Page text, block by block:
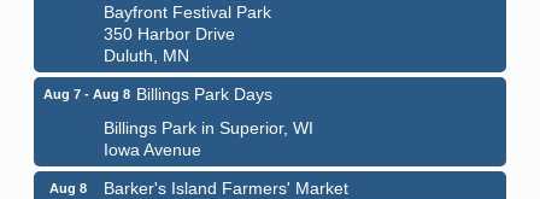
Bayfront Festival Park
350 Harbor Drive
Duluth, MN
Aug 7 - Aug 8 Billings Park Days
Billings Park in Superior, WI
Iowa Avenue
Aug 8
Barker's Island Farmers' Market